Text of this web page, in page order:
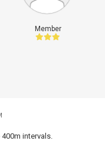
Member
intervals.